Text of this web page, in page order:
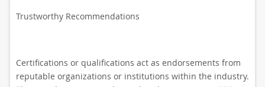
Trustworthy Recommendations
Certifications or qualifications act as endorsements from
reputable organizations or institutions within the industry.